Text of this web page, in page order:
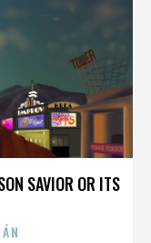
SAVIOR OR ITS